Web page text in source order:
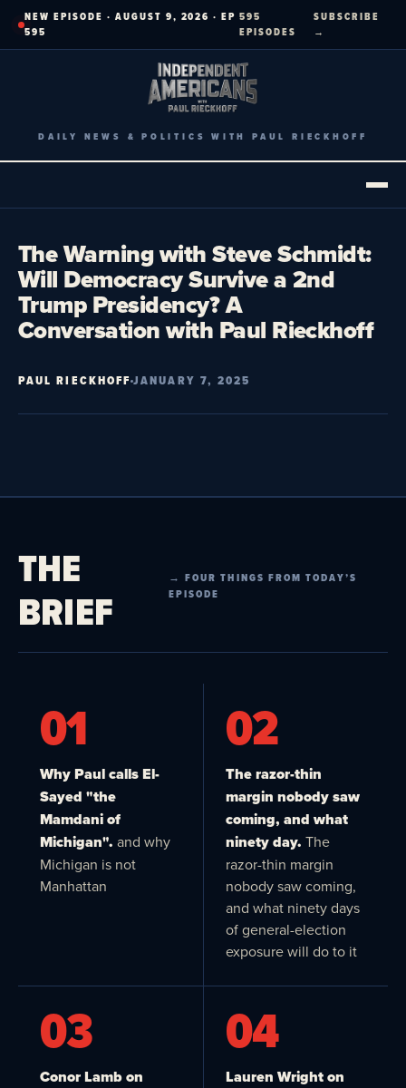
SkipNEW EPISODE · AUGUST 9, 2026 · EP
595
595
EPISODES
SUBSCRIBE
→
DAILY NEWS & POLITICS WITH PAUL RIECKHOFF
The Warning with Steve Schmidt:
Will Democracy Survive a 2nd
Trump Presidency? A
Conversation with Paul Rieckhoff
PAUL RIECKHOFFJANUARY 7, 2025
THE
BRIEF
→ FOUR THINGS FROM TODAY’S
EPISODE
01
Why Paul calls El-
Sayed "the
Mamdani of
Michigan". and why
Michigan is not
Manhattan
02
The razor-thin
margin nobody saw
coming, and what
ninety day. The
razor-thin margin
nobody saw coming,
and what ninety days
of general-election
exposure will do to it
03
Conor Lamb on
04
Lauren Wright on